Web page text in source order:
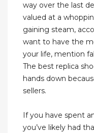
way over the last
valued at a
gaining steam,
want to have the
your life, mention
The best replica
hands down
sellers.
If you have spent
you’ve likely had